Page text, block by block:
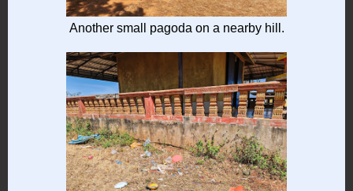
Another small pagoda on a nearby hill.